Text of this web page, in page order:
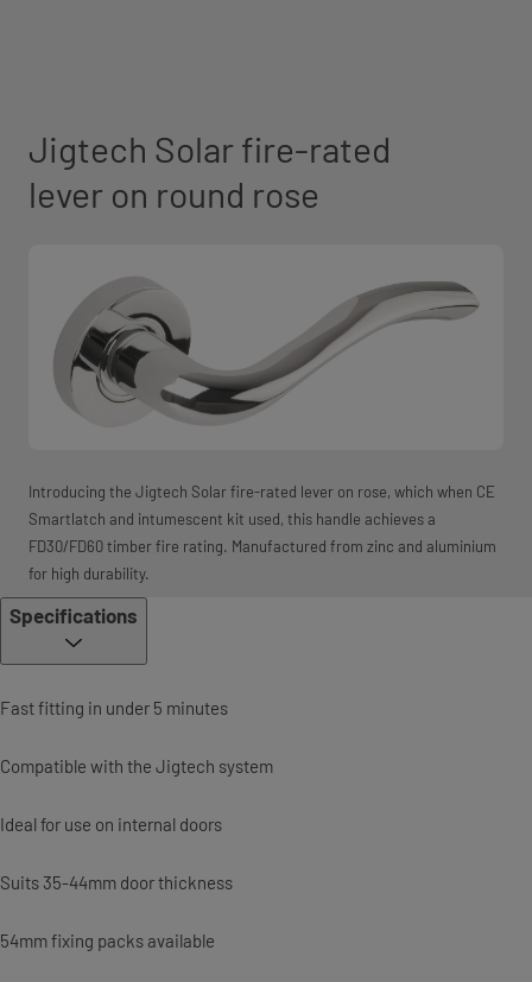
Jigtech Solar fire-rated
lever on round rose
Introducing the Jigtech Solar fire-rated lever on rose, which when CE
Smartlatch and intumescent kit used, this handle achieves a
FD30/FD60 timber fire rating. Manufactured from zinc and aluminium
for high durability.
Specifications
Fast fitting in under 5 minutes
Compatible with the Jigtech system
Ideal for use on internal doors
Suits 35-44mm door thickness
54mm fixing packs available